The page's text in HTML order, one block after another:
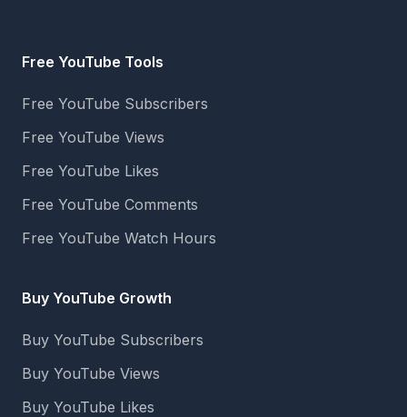
Free YouTube Tools
Free YouTube Subscribers
Free YouTube Views
Free YouTube Likes
Free YouTube Comments
Free YouTube Watch Hours
Buy YouTube Growth
Buy YouTube Subscribers
Buy YouTube Views
Buy YouTube Likes